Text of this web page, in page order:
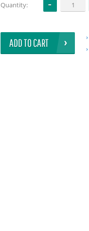
Quantity:
ADD TO CART